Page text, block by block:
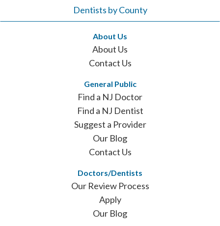
Dentists by County
About Us
About Us
Contact Us
General Public
Find a NJ Doctor
Find a NJ Dentist
Suggest a Provider
Our Blog
Contact Us
Doctors/Dentists
Our Review Process
Apply
Our Blog